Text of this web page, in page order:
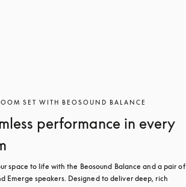
SET WITH BEOSOUND BALANCE
performance in every
space to life with the Beosound Balance and a pair of
Emerge speakers. Designed to deliver deep, rich